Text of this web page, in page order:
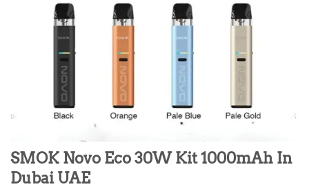
SMOK Novo Eco 30W Kit 1000mAh In
Dubai UAE